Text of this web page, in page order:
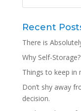
Recent
There is
Why Self-Storage?
Things to keep in
Don’t shy away
decision.